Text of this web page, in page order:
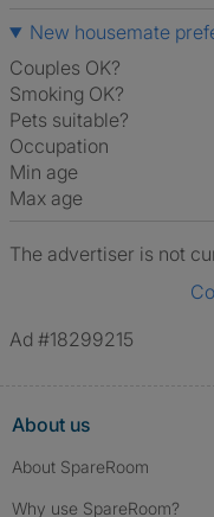
New housemate
Couples OK?
Smoking OK?
Pets suitable?
Occupation
Min age
Max age
The advertiser is not
Ad #18299215
About us
About SpareRoom
Why use SpareRoom?